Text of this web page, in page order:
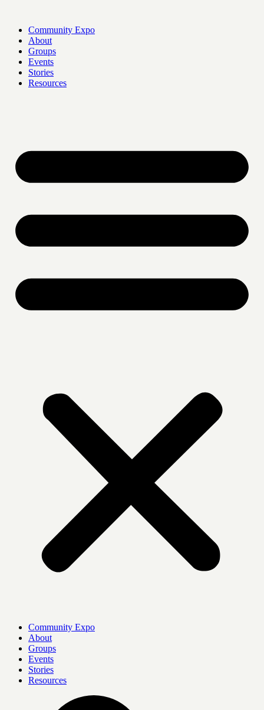
contentCommunity Expo
About
Groups
Events
Stories
Resources
Community Expo
About
Groups
Events
Stories
Resources